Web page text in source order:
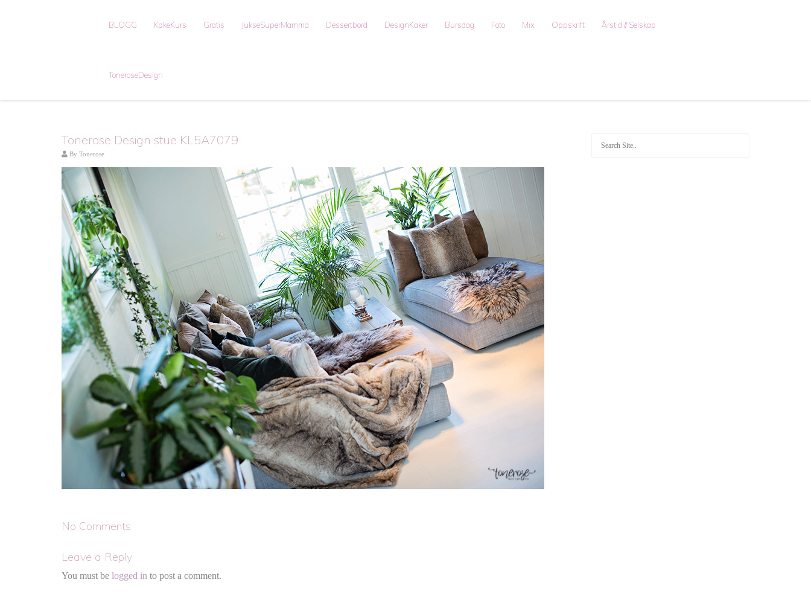
BLOGG KakeKurs Gratis JukseSuperMamma Dessertbord DesignKaker Bursdag Foto Mix Oppskrift Årstid // Selskap
ToneroseDesign
Tonerose Design stue KL5A7079
By Tonerose
No Comments
Leave a Reply
You must be logged in to post a comment.